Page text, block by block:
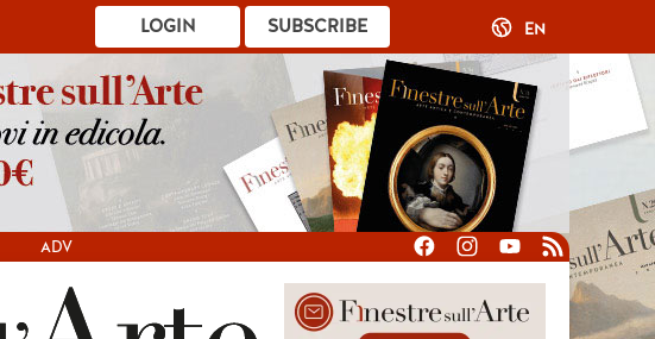
SUBSCRIBE
LOGIN EN
ADV